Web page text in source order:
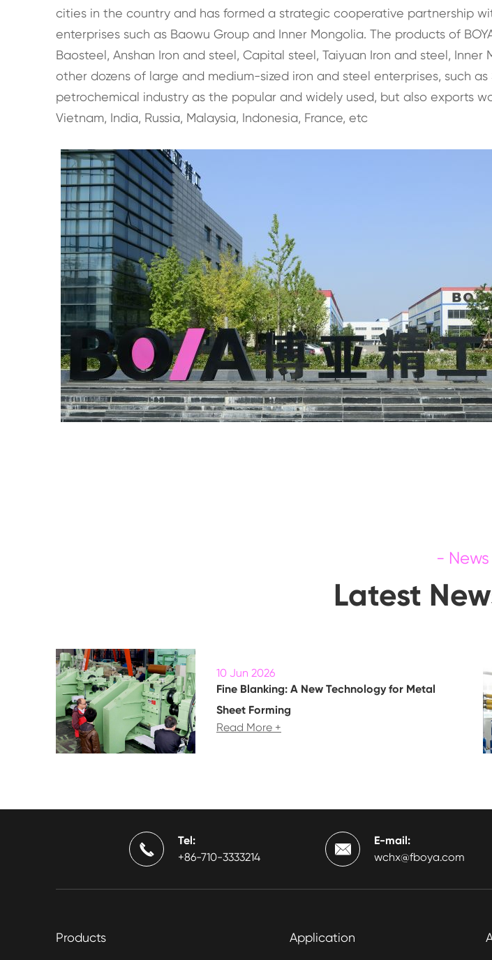
cities in the country and has formed a strategic cooperative partnership
enterprises such as Baowu Group and Inner Mongolia. The products of
Baosteel, Anshan Iron and steel, Capital steel, Taiyuan Iron and steel, Inner
other dozens of large and medium-sized iron and steel enterprises, such as
petrochemical industry as the popular and widely used, but also exports
Vietnam, India, Russia, Malaysia, Indonesia, France, etc
Latest
10 Jun 2026
Fine Blanking: A New Technology for Metal
Sheet Forming
Read More +

Tel:
+86-710-3333214

E-mail:
wchx@fboya.com
Products Application